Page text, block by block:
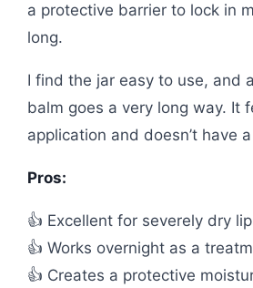
a protective barrier to lock in
long.
I find the jar easy to use, and
balm goes a very long way. It
application and doesn’t have
Pros:
👍 Excellent for severely dry
👍 Works overnight as a
👍 Creates a protective